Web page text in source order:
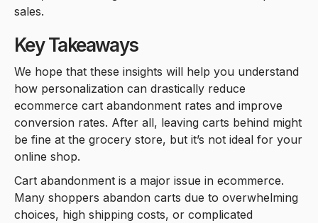
sales.
Key Takeaways
We hope that these insights will help you understand
how personalization can drastically reduce
ecommerce cart abandonment rates and improve
conversion rates. After all, leaving carts behind might
be fine at the grocery store, but it’s not ideal for your
online shop.
Cart abandonment is a major issue in ecommerce.
Many shoppers abandon carts due to overwhelming
choices, high shipping costs, or complicated